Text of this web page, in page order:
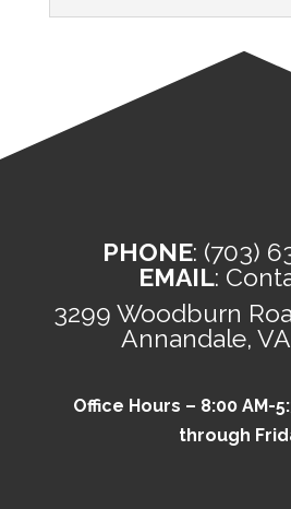
PHONE: (703)
EMAIL:
3299 Woodburn
Annandale,
Office Hours – 8:00 AM-
through